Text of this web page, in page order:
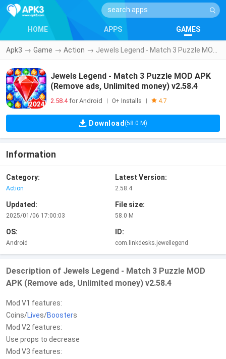
HOME APPS GAMES
Apk3 → Game → Action →
Jewels Legend - Match 3 Puzzle MOD APK
(Remove ads, Unlimited money) v2.58.4
2.58.4for Android 0+ Installs 4.7
Download (58.0 M)
Information
Category:
Action
Latest Version:
2.58.4
Updated:
2025/01/06 17:00:03
File size:
58.0 M
OS:
Android
ID:
com.linkdesks.jewellegend
Description of Jewels Legend - Match 3 Puzzle MOD
APK (Remove ads, Unlimited money) v2.58.4
Mod V1 features:
Coins/Lives/Boosters
Mod V2 features:
Use props to decrease
Mod V3 features: